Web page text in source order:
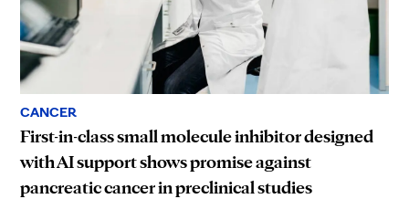
CANCER
First-in-class small molecule inhibitor designed
with AI support shows promise against
pancreatic cancer in preclinical studies